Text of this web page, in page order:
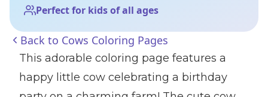
Perfect for kids of all ages
Back to Cows Coloring Pages
This adorable coloring page features a
happy little cow celebrating a birthday